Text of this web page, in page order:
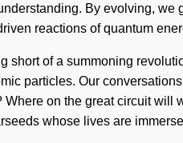
By evolving,
reactions of quantum
short of a summoning
particles. Our
on the great circuit
whose lives are